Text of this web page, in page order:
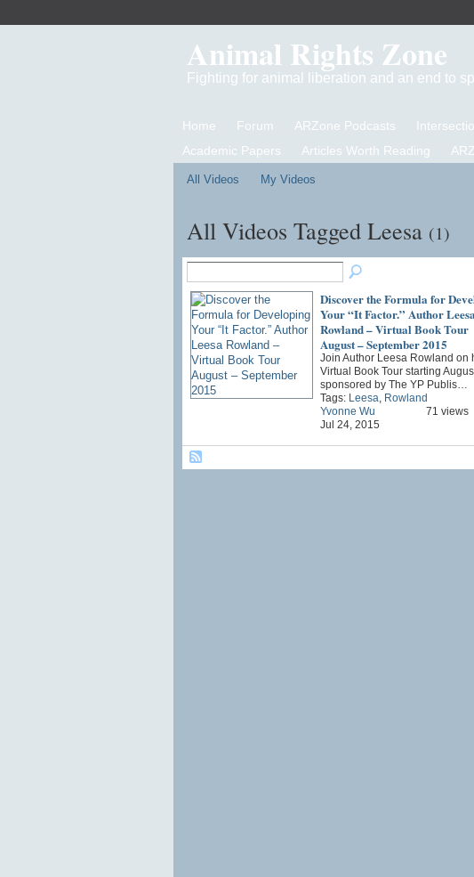
Animal Rights Zone
Fighting for animal liberation and an end to
Home Forum ARZone Podcasts
Academic Papers
Articles Worth Reading
All Videos My Videos
All Videos Tagged Leesa (1)
Discover the Formula for
Your “It Factor.” Author Leesa
Rowland – Virtual Book Tour
August – September 2015
Join Author Leesa Rowland on
Virtual Book Tour starting
sponsored by The YP Publis…
Tags: Leesa Rowland
Yvonne Wu
Jul 24, 2015
71 views